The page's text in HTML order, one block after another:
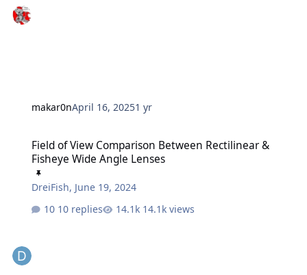
makar0nApril 16, 20251 yr
Field of View Comparison Between Rectilinear &
Fisheye Wide Angle Lenses
DreiFish, June 19, 2024
10 replies
14.1k views